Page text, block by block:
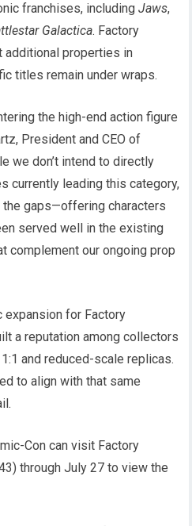
franchises, includingJaws,
Galactica. Factory
additional properties in
titles remain under wraps.
the high-end action figure
President and CEO of
we don’t intend to directly
currently leading this category,
gaps—offering characters
served well in the existing
complement our ongoing prop
expansion for Factory
a reputation among collectors
and reduced-scale replicas.
to align with that same
Con can visit Factory
through July 27 to view the